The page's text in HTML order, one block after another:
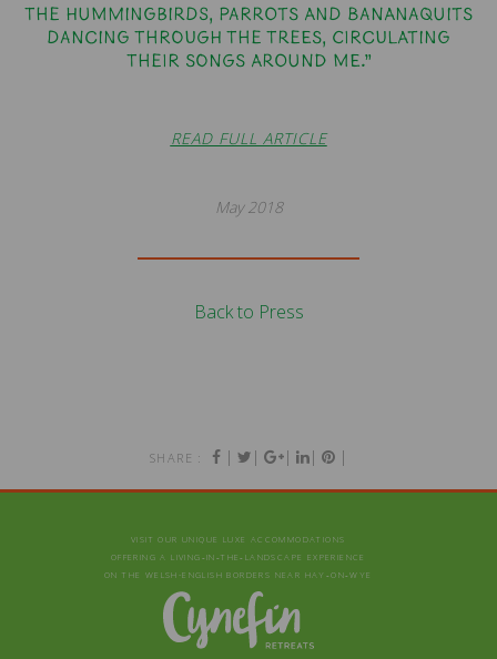
the hummingbirds, parrots and bananaquits
dancing through the trees, circulating
their songs around me.”
READ FULL ARTICLE
May 2018
Back to Press
SHARE : | | | | |
VISIT OUR UNIQUE LUXE ACCOMMODATIONS
OFFERING A LIVING‑IN‑THE‑LANDSCAPE EXPERIENCE
ON THE WELSH-ENGLISH BORDERS NEAR HAY‑ON‑WYE